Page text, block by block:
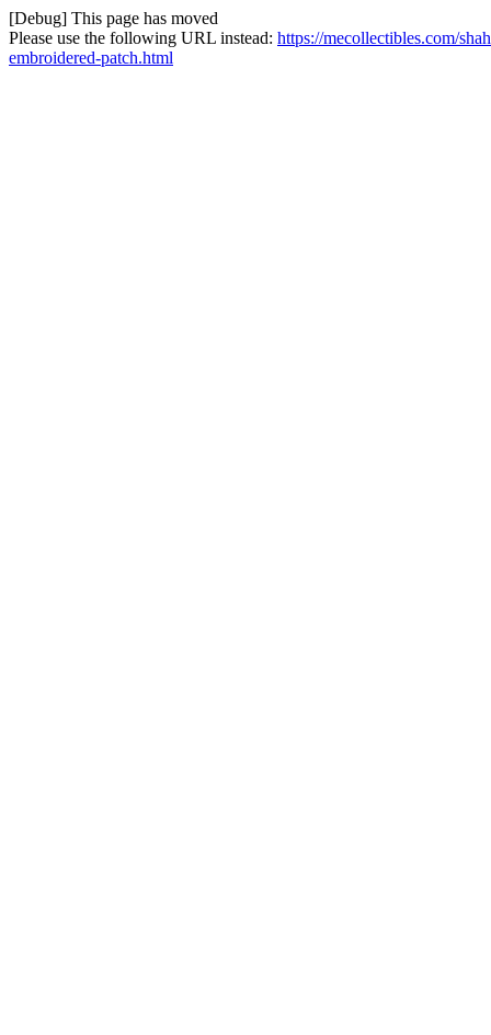
[Debug] This page has moved
Please use the following URL instead: https://mecollectibles.com/
embroidered-patch.html